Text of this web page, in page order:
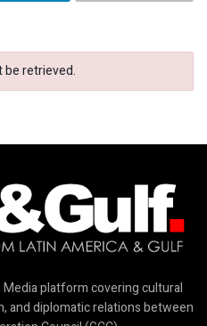
be retrieved.
Media platform covering cultural
and diplomatic relations between